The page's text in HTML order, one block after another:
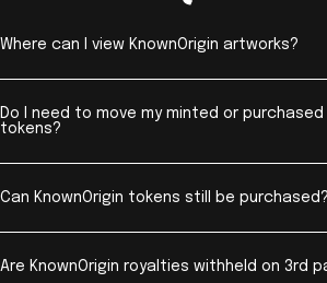
Where can I view KnownOrigin artworks?
Do I need to move my minted or purchased
tokens?
Can KnownOrigin tokens still be purchased?
Are KnownOrigin royalties withheld on 3rd